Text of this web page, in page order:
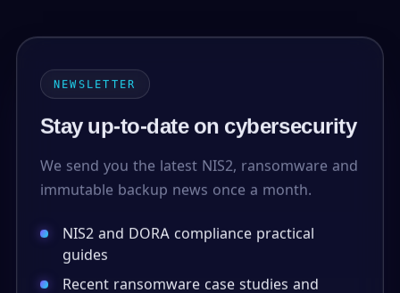
NEWSLETTER
Stay up-to-date on cybersecurity
We send you the latest NIS2, ransomware and
immutable backup news once a month.
NIS2 and DORA compliance practical
guides
Recent ransomware case studies and